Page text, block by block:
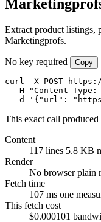
Extract product listings,
Marketingprofs.
No key required Copy
curl -X POST
-H "Content-Type:
-d '{"url":
This exact call produced
Content
117 lines 5.8 KB
Render
No browserplain
Fetch time
107 ms one
This fetch cost
$0.000101